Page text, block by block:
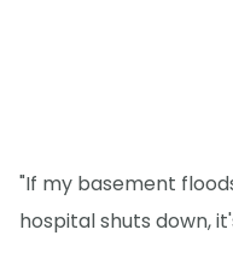
"If my basement
hospital shuts down,